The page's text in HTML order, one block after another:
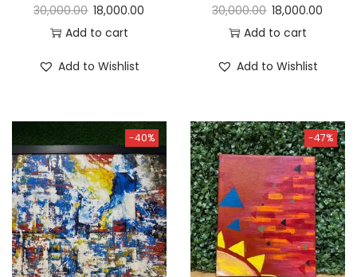
30,000.00 18,000.00
Add to cart
Add to Wishlist
30,000.00 18,000.00
Add to cart
Add to Wishlist
-40% -47%